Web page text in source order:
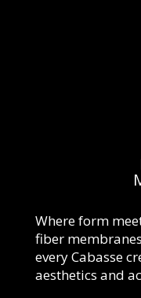
Where form
fiber
every Cabasse
aesthetics and